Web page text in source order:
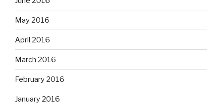
February 2016
January 2016
December 2015
November 2015
October 2015